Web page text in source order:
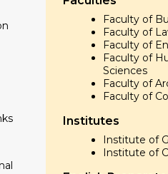
Faculty of
Faculty of
Faculty of
Faculty of
Sciences
Faculty of
Faculty of
Institutes
Institute of
Institute of